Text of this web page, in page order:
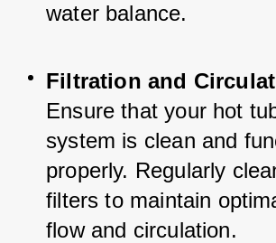
water balance.
Filtration and
Ensure that your hot
system is clean and
properly. Regularly
filters to maintain
flow and circulation.